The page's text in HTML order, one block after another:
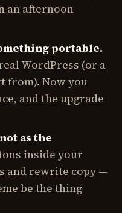
an afternoon
portable.
WordPress (or a
from). Now you
and the upgrade
as the
inside your
and rewrite copy —
be the thing